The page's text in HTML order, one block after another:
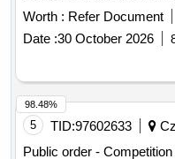
from the budget intended
Worth : Refer Document
Date :30 October 2026
5 TID:97602633
Public order -
98.48%